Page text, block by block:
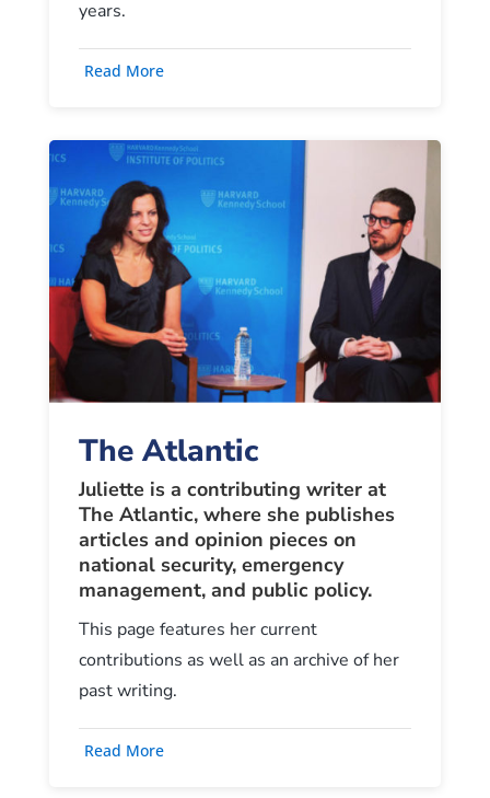
years.
Read More
The Atlantic
Juliette is a contributing writer at
The Atlantic, where she publishes
articles and opinion pieces on
national security, emergency
management, and public policy.
This page features her current
contributions as well as an archive of her
past writing.
Read More